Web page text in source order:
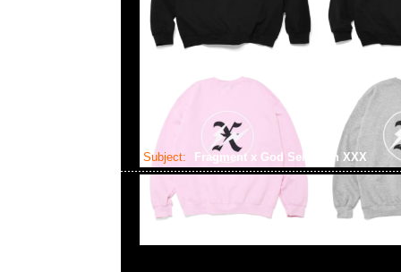
Subject: Fragment x God Selection XXX